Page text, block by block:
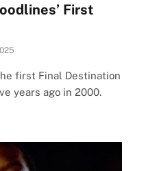
First
first Final Destination
years ago in 2000.